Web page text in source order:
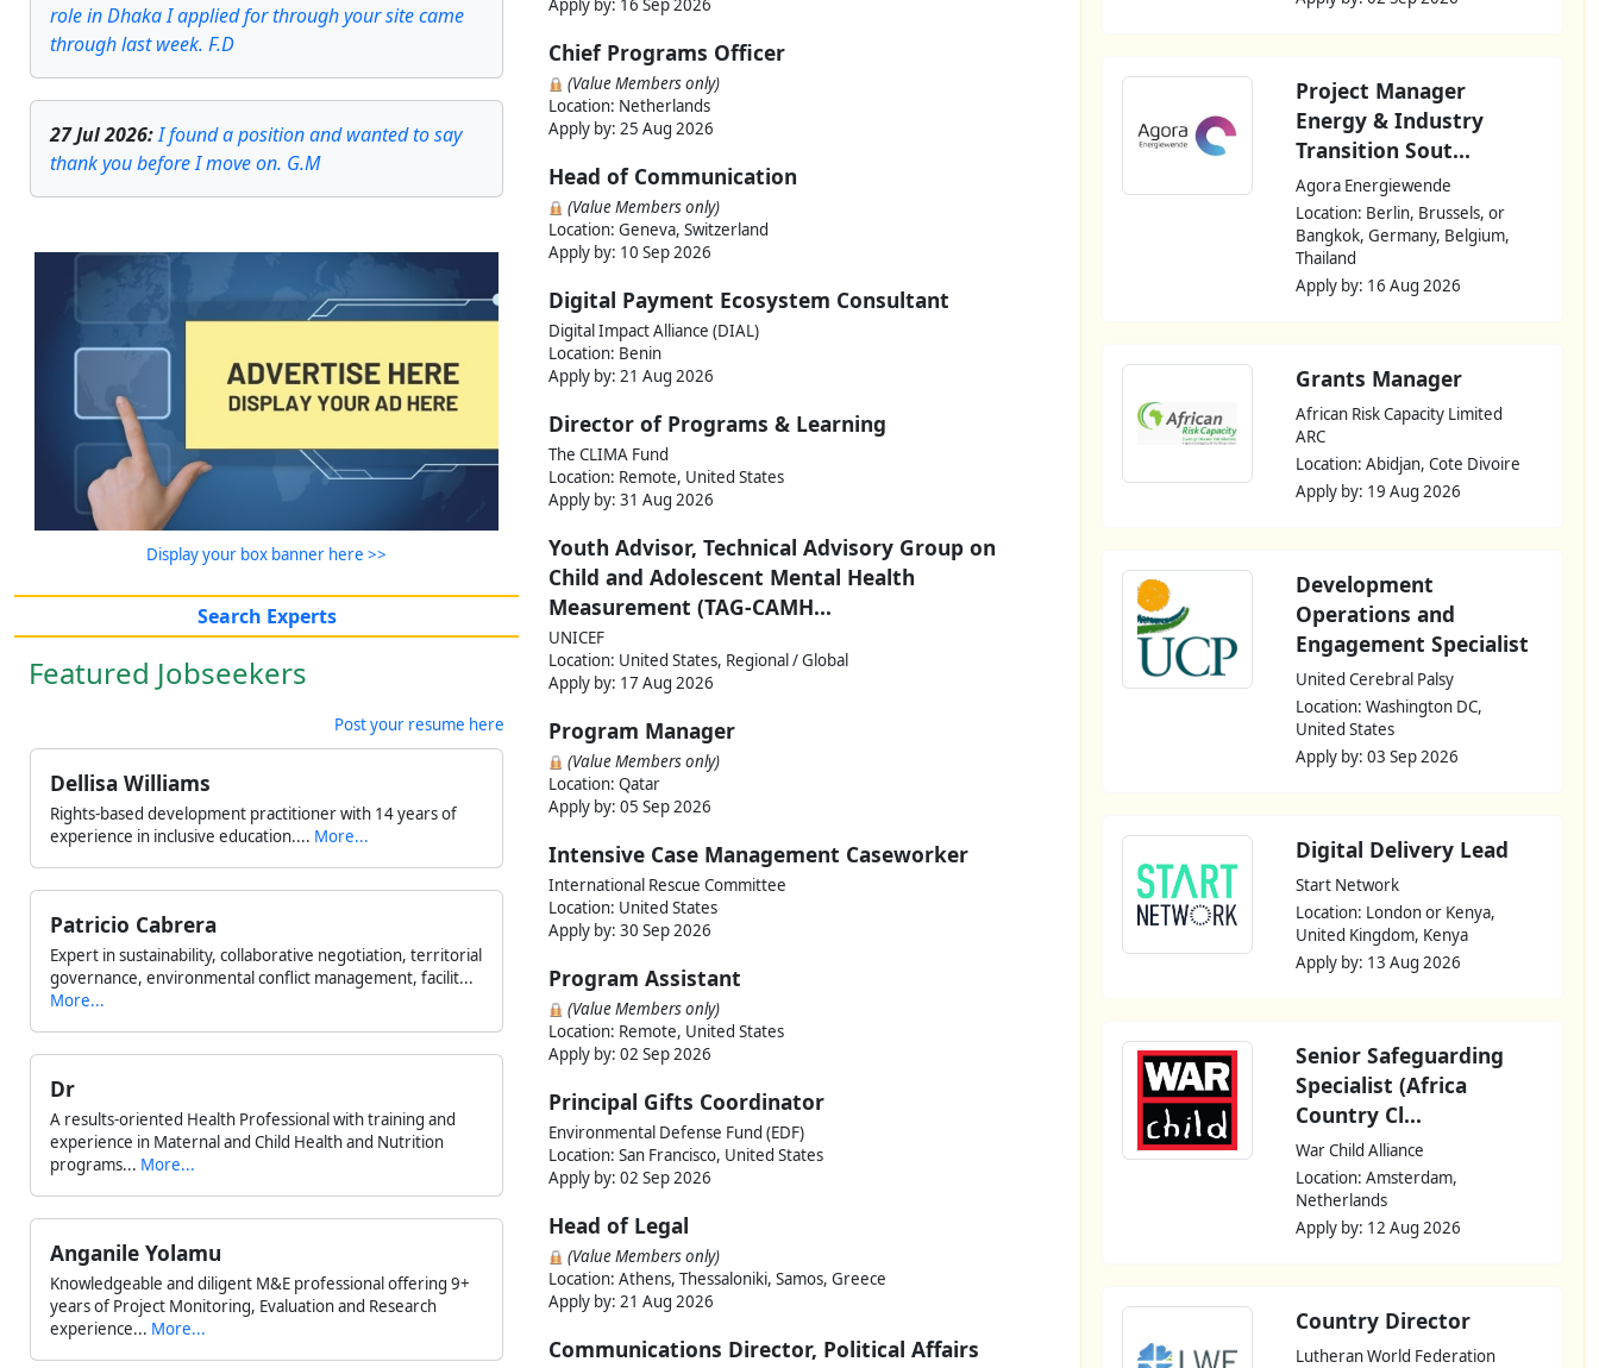
role in Dhaka I applied for through your site came
through last week. F.D
27 Jul 2026:I found a position and wanted to say
thank you before I move on. G.M
Display your box banner here >>
Search Experts
Featured Jobseekers
Post your resume here
Dellisa Williams
Rights-based development practitioner with 14 years of
experience in inclusive education.... More...
Patricio Cabrera
Expert in sustainability, collaborative negotiation, territorial
governance, environmental conflict management, facilit...
More...
Dr
A results-oriented Health Professional with training and
experience in Maternal and Child Health and Nutrition
programs... More...
Anganile Yolamu
Knowledgeable and diligent M&E professional offering 9+
years of Project Monitoring, Evaluation and Research
experience... More...
Apply by: 16 Sep 2026
Chief Programs Officer
(Value Members only)
Location: Netherlands
Apply by: 25 Aug 2026
Head of Communication
(Value Members only)
Location: Geneva, Switzerland
Apply by: 10 Sep 2026
Digital Payment Ecosystem Consultant
Digital Impact Alliance (DIAL)
Location: Benin
Apply by: 21 Aug 2026
Director of Programs & Learning
The CLIMA Fund
Location: Remote, United States
Apply by: 31 Aug 2026
Youth Advisor, Technical Advisory Group on
Child and Adolescent Mental Health
Measurement (TAG-CAMH...
UNICEF
Location: United States, Regional / Global
Apply by: 17 Aug 2026
Program Manager
(Value Members only)
Location: Qatar
Apply by: 05 Sep 2026
Intensive Case Management Caseworker
International Rescue Committee
Location: United States
Apply by: 30 Sep 2026
Program Assistant
(Value Members only)
Location: Remote, United States
Apply by: 02 Sep 2026
Principal Gifts Coordinator
Environmental Defense Fund (EDF)
Location: San Francisco, United States
Apply by: 02 Sep 2026
Head of Legal
(Value Members only)
Location: Athens, Thessaloniki, Samos, Greece
Apply by: 21 Aug 2026
Communications Director, Political Affairs
Project Manager
Energy & Industry
Transition Sout...
Agora Energiewende
Location: Berlin, Brussels, or
Bangkok, Germany, Belgium,
Thailand
Apply by: 16 Aug 2026
Grants Manager
African Risk Capacity Limited
ARC
Location: Abidjan, Cote Divoire
Apply by: 19 Aug 2026
Development
Operations and
Engagement Specialist
United Cerebral Palsy
Location: Washington DC,
United States
Apply by: 03 Sep 2026
Digital Delivery Lead
Start Network
Location: London or Kenya,
United Kingdom, Kenya
Apply by: 13 Aug 2026
Senior Safeguarding
Specialist (Africa
Country Cl...
War Child Alliance
Location: Amsterdam,
Netherlands
Apply by: 12 Aug 2026
Country Director
Lutheran World Federation